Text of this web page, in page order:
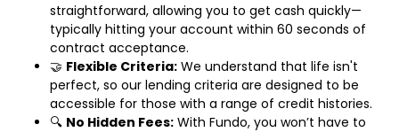
straightforward, allowing you to get cash quickly—
typically hitting your account within 60 seconds of
contract acceptance.
🤝 Flexible Criteria: We understand that life isn't
perfect, so our lending criteria are designed to be
accessible for those with a range of credit histories.
🔍 No Hidden Fees: With Fundo, you won’t have to